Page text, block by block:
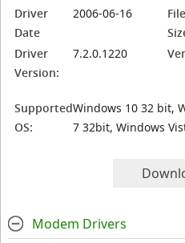
Driver
Date
2006-06-16
File
Driver
Version:
7.2.0.1220
Supported
OS:
Windows 10 32 bit,
7 32bit, Windows
Modem Drivers